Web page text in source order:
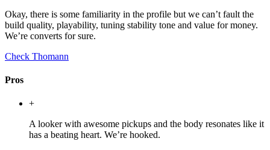
Okay, there is some familiarity in the profile but we can’t fault the
build quality, playability, tuning stability tone and value for money.
We’re converts for sure.
Check Thomann
Pros
+
A looker with awesome pickups and the body resonates like it
has a beating heart. We’re hooked.